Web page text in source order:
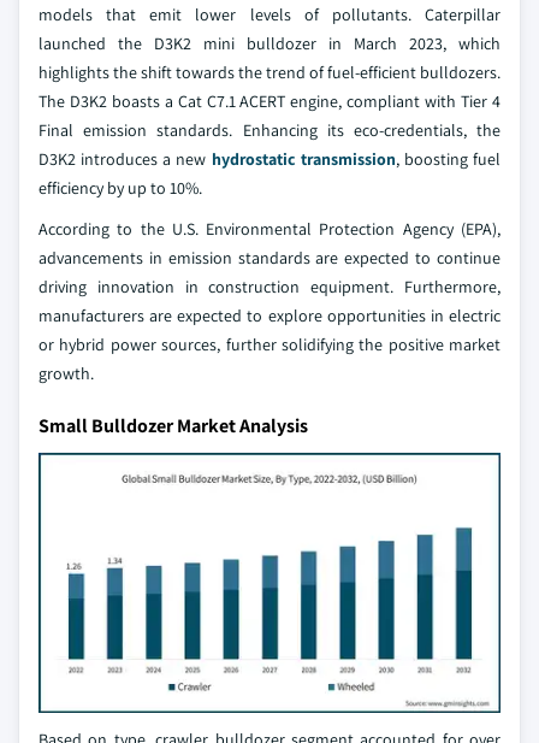
models that emit lower levels of pollutants. Caterpillar
launched the D3K2 mini bulldozer in March 2023, which
highlights the shift towards the trend of fuel-efficient bulldozers.
The D3K2 boasts a Cat C7.1 ACERT engine, compliant with Tier 4
Final emission standards. Enhancing its eco-credentials, the
D3K2 introduces a new hydrostatic transmission, boosting fuel
efficiency by up to 10%.
According to the U.S. Environmental Protection Agency (EPA),
advancements in emission standards are expected to continue
driving innovation in construction equipment. Furthermore,
manufacturers are expected to explore opportunities in electric
or hybrid power sources, further solidifying the positive market
growth.
Small Bulldozer Market Analysis